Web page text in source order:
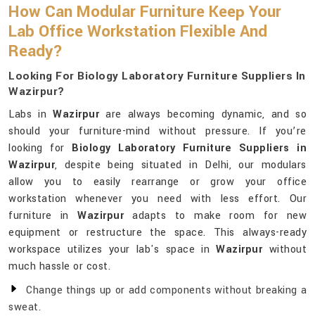
How Can Modular Furniture Keep Your
Lab Office Workstation Flexible And
Ready?
Looking For Biology Laboratory Furniture Suppliers In
Wazirpur?
Labs in Wazirpur are always becoming dynamic, and so
should your furniture-mind without pressure. If you’re
looking for Biology Laboratory Furniture Suppliers in
Wazirpur, despite being situated in Delhi, our modulars
allow you to easily rearrange or grow your office
workstation whenever you need with less effort. Our
furniture in Wazirpuradapts to make room for new
equipment or restructure the space. This always-ready
workspace utilizes your lab's space inWazirpurwithout
much hassle or cost.
Change things up or add components without breaking a
sweat.